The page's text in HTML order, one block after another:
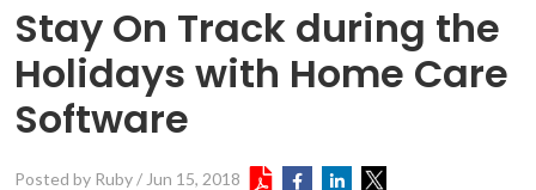
Stay On Track during the
Holidays with Home Care
Software
Posted by Ruby/ Jun 15, 2018